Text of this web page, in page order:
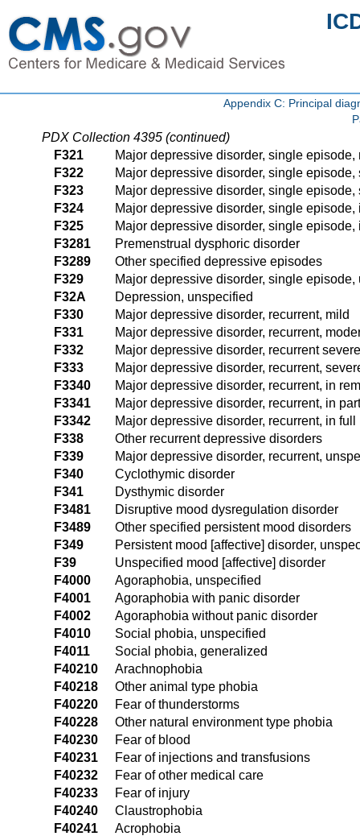
Appendix C: Principal
PDX Collection 4395 (continued)
F321
Major depressive disorder, single episode,
F322
Major depressive disorder, single
F323
Major depressive disorder, single
F324
Major depressive disorder, single
F325
Major depressive disorder, single
F3281
Premenstrual dysphoric disorder
F3289
Other specified depressive episodes
F329
Major depressive disorder, single episode,
F32A
Depression, unspecified
F330
Major depressive disorder, recurrent, mild
F331
Major depressive disorder, recurrent,
F332
Major depressive disorder, recurrent
F333
Major depressive disorder, recurrent,
F3340
Major depressive disorder, recurrent, in
F3341
Major depressive disorder, recurrent, in
F3342
Major depressive disorder, recurrent, in
F338
Other recurrent depressive disorders
F339
Major depressive disorder, recurrent,
F340
Cyclothymic disorder
F341
Dysthymic disorder
F3481
Disruptive mood dysregulation disorder
F3489
Other specified persistent mood disorders
F349
Persistent mood [affective] disorder,
F39
Unspecified mood [affective] disorder
F4000
Agoraphobia, unspecified
F4001
Agoraphobia with panic disorder
F4002
Agoraphobia without panic disorder
F4010
Social phobia, unspecified
F4011
Social phobia, generalized
F40210
Arachnophobia
F40218
Other animal type phobia
F40220
Fear of thunderstorms
F40228
Other natural environment type phobia
F40230
Fear of blood
F40231
Fear of injections and transfusions
F40232
Fear of other medical care
F40233
Fear of injury
F40240
Claustrophobia
F40241
Acrophobia